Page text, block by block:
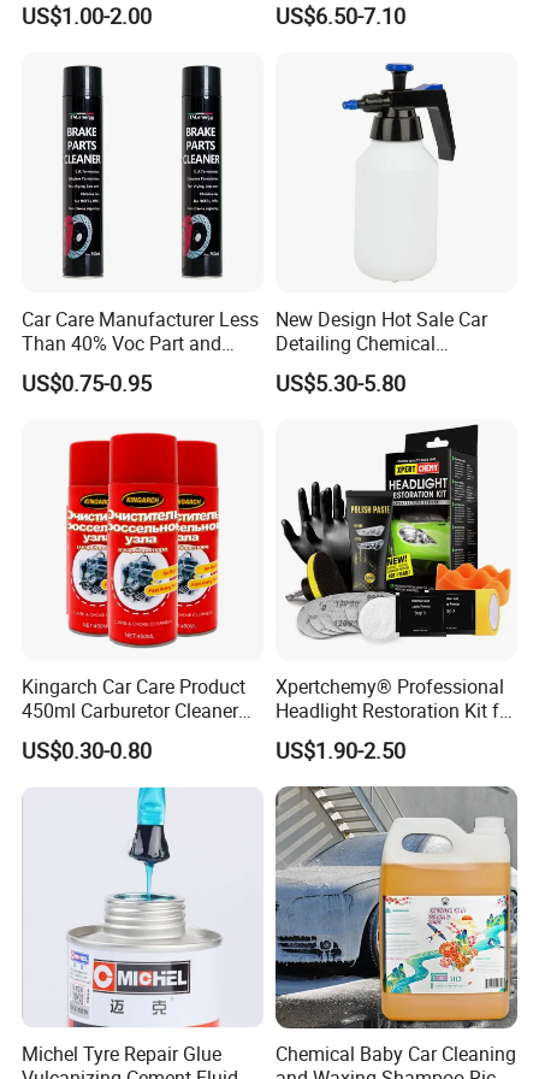
1.How can you prove that you are a paint
manufacturer rather than a trading company?
As the one of The Top 5 paint manufacturer in
China.We have many years of experience since
1996 in production and export,welcome to visit our
factory at any time.
Repair Glue
US$1.00-2.00
Coating Fix Car Ceramic
US$6.50-7.10
Car Care Manufacturer Less
Than 40% Voc Part and
Brake Cleaner
US$0.75-0.95
New Design Hot Sale Car
Detailing Chemical
Resistant Pressure Sprayer
US$5.30-5.80
Kingarch Car Care Product
450ml Carburetor Cleaner
for Automotive
Maintenance
US$0.30-0.80
Xpertchemy® Professional
Headlight Restoration Kit for
Polish Car Lens Like New
Condition
US$1.90-2.50
Michel Tyre Repair Glue
Chemical Baby Car Cleaning